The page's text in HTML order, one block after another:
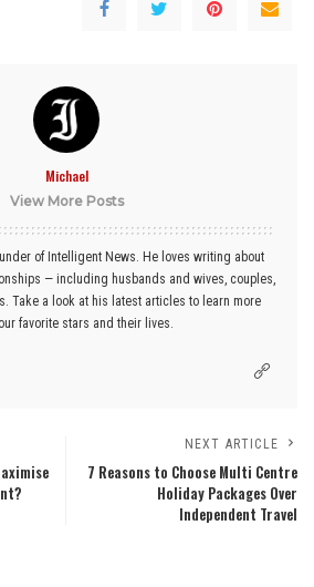
Michael
View More Posts
of Intelligent News. He loves writing about
— including husbands and wives, couples,
Take a look at his latest articles to learn more
favorite stars and their lives.
NEXT ARTICLE
7 Reasons to Choose Multi Centre
Holiday Packages Over
Independent Travel